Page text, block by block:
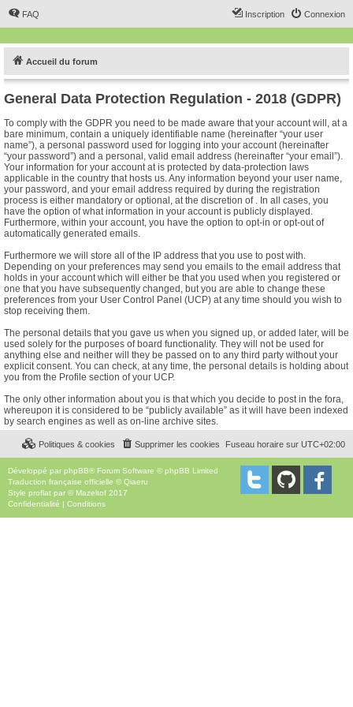
FAQ Connexion
Inscription
Accueil du forum
General Data Protection Regulation - 2018 (GDPR)
To comply with the GDPR you need to be made aware that your account will, at a
bare minimum, contain a uniquely identifiable name (hereinafter “your user
name”), a personal password used for logging into your account (hereinafter
“your password”) and a personal, valid email address (hereinafter “your email”).
Your information for your account at is protected by data-protection laws
applicable in the country that hosts us. Any information beyond your user name,
your password, and your email address required by during the registration
process is either mandatory or optional, at the discretion of . In all cases, you
have the option of what information in your account is publicly displayed.
Furthermore, within your account, you have the option to opt-in or opt-out of
automatically generated emails.
Furthermore we will store all of the IP address that you use to post with.
Depending on your preferences may send you emails to the email address that
holds in your account which will either be that you used when you registered or
one that you have subsequently changed, but you are able to change these
preferences from your User Control Panel (UCP) at any time should you wish to
stop receiving them.
The personal details that you gave us when you signed up, or added later, will be
used solely for the purposes of board functionality. They will not be used for
anything else and neither will they be passed on to any third party without your
explicit consent. You can check, at any time, the personal details is holding about
you from the Profile section of your UCP.
The only other information about you is that which you decide to post in the fora,
whereupon it is considered to be “publicly available” as it will have been indexed
by search engines as well as on-line archive sites.
Fuseau horaire sur UTC+02:00
Supprimer les cookies
Politiques & cookies
Développé par phpBB® Forum Software © phpBB Limited
Traduction française officielle ©Qiaeru
Style proflat par © Mazeltof 2017
Confidentialité | Conditions